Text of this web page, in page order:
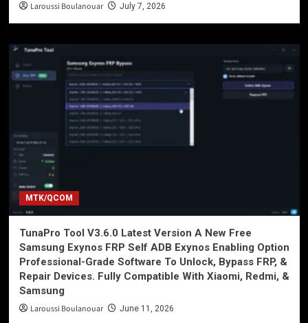
Laroussi Boulanouar July 7, 2026
MTK/QCOM
TunaPro Tool V3.6.0 Latest Version A New Free
Samsung Exynos FRP Self ADB Exynos Enabling Option
Professional-Grade Software To Unlock, Bypass FRP, &
Repair Devices. Fully Compatible With Xiaomi, Redmi, &
Samsung
Laroussi Boulanouar June 11, 2026